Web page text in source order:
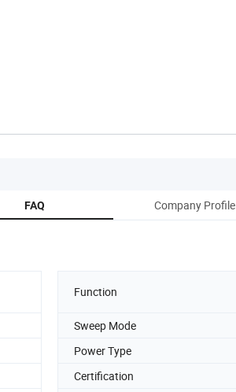
FAQ Company Profile
Function
Sweep Mode
Power Type
Certification